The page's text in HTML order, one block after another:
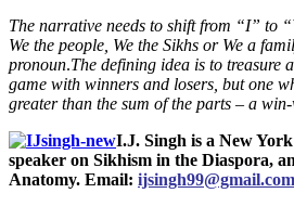
The narrative needs to shift from “I” to
We the people, We the Sikhs or We a
pronoun.The defining idea is to treasure
game with winners and losers, but one
greater than the sum of the parts – a
I.J. Singh is a New
speaker on Sikhism in the Diaspora,
Anatomy. Email: ijsingh99@gmail.com